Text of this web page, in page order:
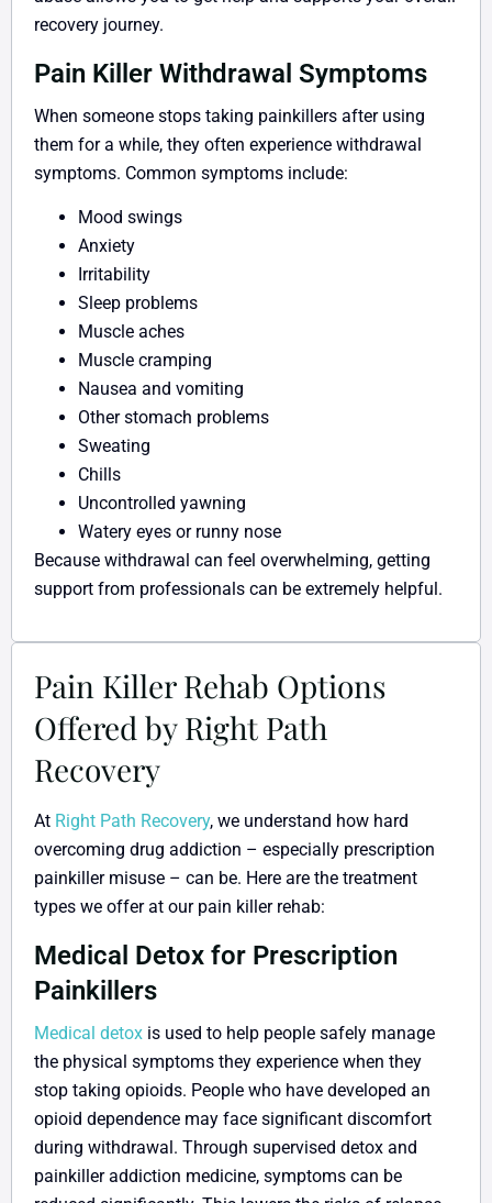
recovery journey.
Pain Killer Withdrawal Symptoms
When someone stops taking painkillers after using
them for a while, they often experience withdrawal
symptoms. Common symptoms include:
Mood swings
Anxiety
Irritability
Sleep problems
Muscle aches
Muscle cramping
Nausea and vomiting
Other stomach problems
Sweating
Chills
Uncontrolled yawning
Watery eyes or runny nose
Because withdrawal can feel overwhelming, getting
support from professionals can be extremely helpful.
Pain Killer Rehab Options
Offered by Right Path
Recovery
At Right Path Recovery, we understand how hard
overcoming drug addiction – especially prescription
painkiller misuse – can be. Here are the treatment
types we offer at our pain killer rehab:
Medical Detox for Prescription
Painkillers
Medical detox is used to help people safely manage
the physical symptoms they experience when they
stop taking opioids. People who have developed an
opioid dependence may face significant discomfort
during withdrawal. Through supervised detox and
painkiller addiction medicine, symptoms can be